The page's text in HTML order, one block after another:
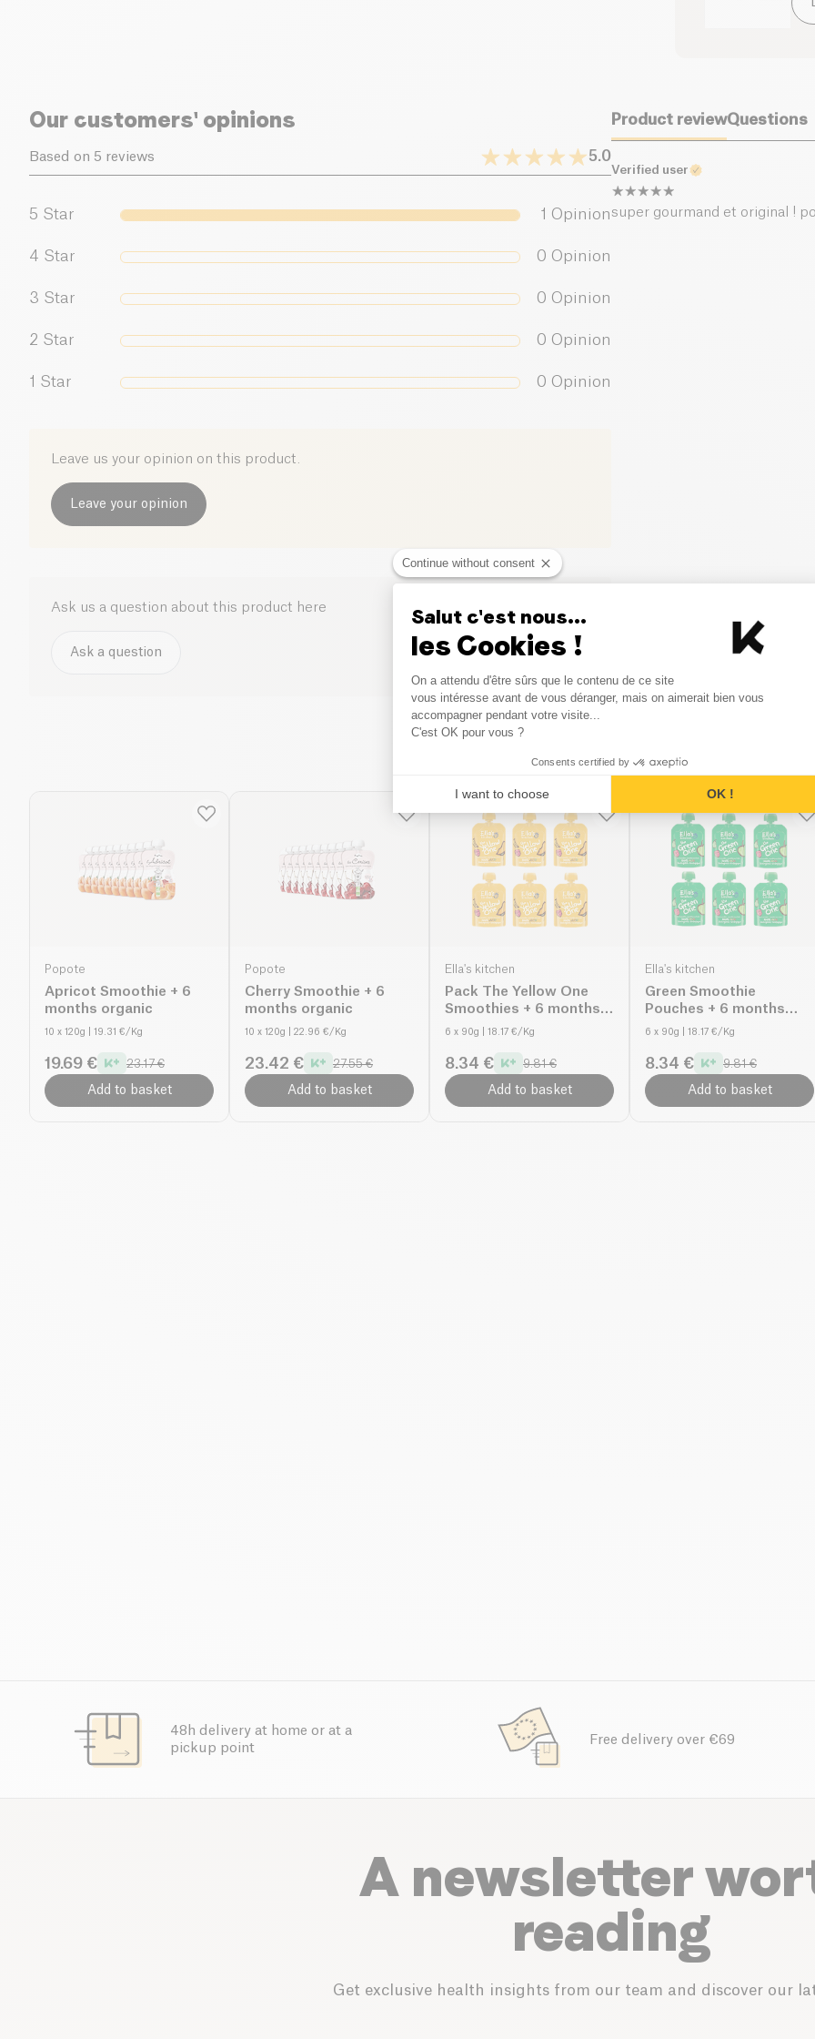
Salt (g)
Our customers' opinions
Based on 5 reviews 5.0
5 Star 1 Opinion
4 Star 0 Opinion
3 Star 0 Opinion
2 Star 0 Opinion
1 Star 0 Opinion
Leave us your opinion on this product.
Leave your opinion
Ask us a question about this product here
Ask a question
Product reviewQuestions
Verified user
super gourmand et original !
Similar products
Popote
Apricot Smoothie + 6
months organic
10 x 120g | 19.31 €/Kg
19.69 € 23.17 €
Add to basket
Popote
Cherry Smoothie + 6
months organic
10 x 120g | 22.96 €/Kg
23.42 € 27.55 €
Add to basket
Ella's kitchen
Pack The Yellow One
Smoothies + 6 months
organic
6 x 90g | 18.17 €/Kg
8.34 € 9.81 €
Add to basket
Ella's kitchen
Green Smoothie
Pouches + 6 months
organic
6 x 90g | 18.17 €/Kg
8.34 € 9.81 €
Add to basket
48h delivery at home or at a
pickup point
Free delivery over €69
A newsletter
reading
Get exclusive health insights from our team and discover our
Continue without consent
Salut c'est nous...
les Cookies !
Consent Management
On a attendu d'être sûrs que le contenu de ce site
vous intéresse avant de vous déranger, mais on aimerait bien vous
accompagner pendant votre visite...
C'est OK pour vous ?
Consents certified by
I want to choose OK !
Axeptio consent